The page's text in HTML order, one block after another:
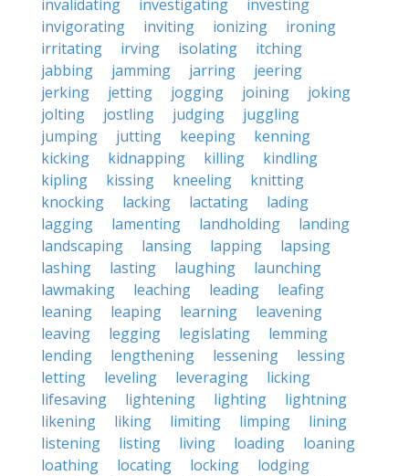
invalidating investigating
investing
invigorating
inviting ionizing
ironing
irritating
irving isolating
itching
jabbing
jamming jarring
jeering
jerking
jetting jogging joining
joking
jolting
jostling judging
juggling
jumping
jutting keeping
kenning
kicking
kidnapping killing
kindling
kipling
kissing kneeling
knitting
knocking
lacking lactating
lading
lagging
lamenting landholding
landing
landscaping
lansing lapping
lapsing
lashing
lasting laughing
launching
lawmaking
leaching leading
leafing
leaning
leaping learning
leavening
leaving
legging legislating
lemming
lending
lengthening lessening
lessing
letting
leveling leveraging
licking
lifesaving
lightening lighting
lightning
likening
liking limiting limping
lining
listening
listing living loading
loaning
loathing
locating locking
lodging